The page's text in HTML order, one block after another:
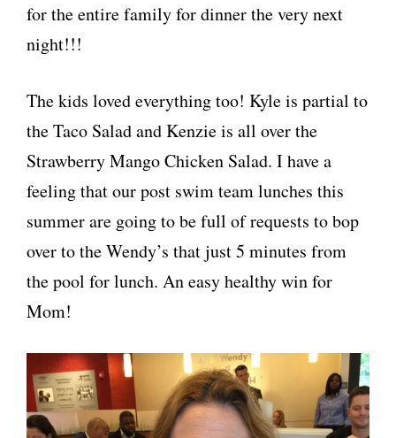
for the entire family for dinner the very next
night!!!
The kids loved everything too! Kyle is partial to
the Taco Salad and Kenzie is all over the
Strawberry Mango Chicken Salad. I have a
feeling that our post swim team lunches this
summer are going to be full of requests to bop
over to the Wendy’s that just 5 minutes from
the pool for lunch. An easy healthy win for
Mom!